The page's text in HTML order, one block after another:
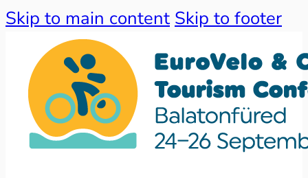
Skip to main content Skip to footer